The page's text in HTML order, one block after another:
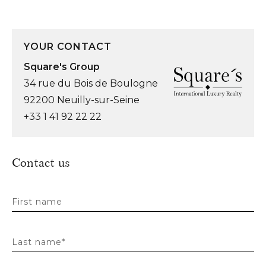
YOUR CONTACT
Square's Group
34 rue du Bois de Boulogne
92200 Neuilly-sur-Seine
+33 1 41 92 22 22
Contact us
First name
Last name*